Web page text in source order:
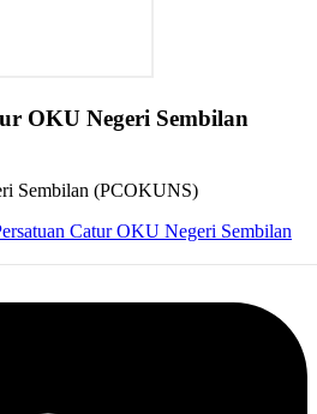
OKU Negeri Sembilan
Sembilan (PCOKUNS)
Catur OKU Negeri Sembilan